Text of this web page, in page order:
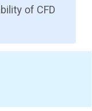
of CFD